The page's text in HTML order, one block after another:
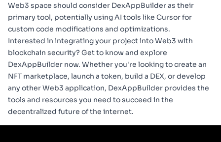
Web3 space should consider DexAppBuilder as their
primary tool, potentially using AI tools like Cursor for
custom code modifications and optimizations.
Interested in integrating your project into Web3 with
blockchain security? Get to know and explore
DexAppBuilder now. Whether you're looking to create an
NFT marketplace, launch a token, build a DEX, or develop
any other Web3 application, DexAppBuilder provides the
tools and resources you need to succeed in the
decentralized future of the internet.